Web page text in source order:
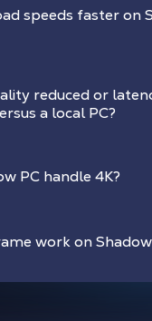
speeds faster on
reduced or
a local PC?
PC handle 4K?
work on Shadow